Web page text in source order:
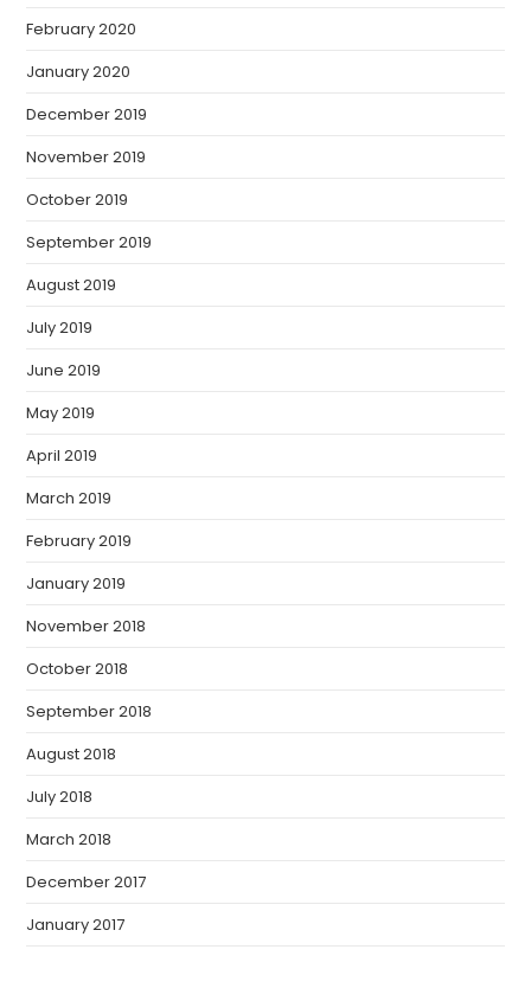
February 2020
January 2020
December 2019
November 2019
October 2019
September 2019
August 2019
July 2019
June 2019
May 2019
April 2019
March 2019
February 2019
January 2019
November 2018
October 2018
September 2018
August 2018
July 2018
March 2018
December 2017
January 2017